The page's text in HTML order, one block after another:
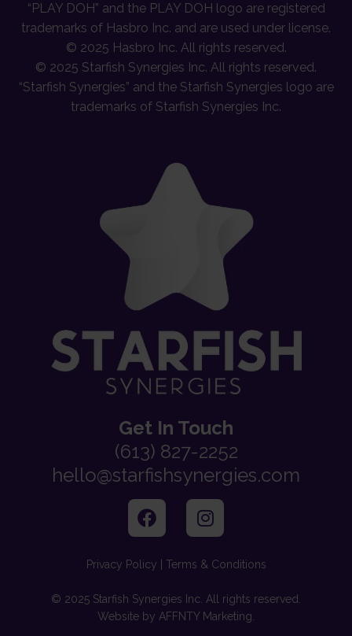
“PLAY DOH” and the PLAY DOH logo are registered
trademarks of Hasbro Inc. and are used under license.
© 2025 Hasbro Inc. All rights reserved.
© 2025 Starfish Synergies Inc. All rights reserved.
“Starfish Synergies” and the Starfish Synergies logo are
trademarks of Starfish Synergies Inc.
Get In Touch
(613) 827-2252
hello@starfishsynergies.com
Privacy Policy | Terms & Conditions
© 2025 Starfish Synergies Inc. All rights reserved.
Website by AFFNTY Marketing.